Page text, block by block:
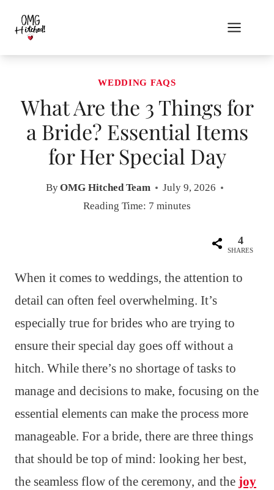
content
WEDDING FAQS
What Are the 3 Things for
a Bride? Essential Items
for Her Special Day
ByOMG Hitched Team
July 9, 2026
Reading Time: 7 minutes
4
SHARES
When it comes to weddings, the attention to
detail can often feel overwhelming. It’s
especially true for brides who are trying to
ensure their special day goes off without a
hitch. While there’s no shortage of tasks to
manage and decisions to make, focusing on the
essential elements can make the process more
manageable. For a bride, there are three things
that should be top of mind: looking her best,
the seamless flow of the ceremony, and the joy